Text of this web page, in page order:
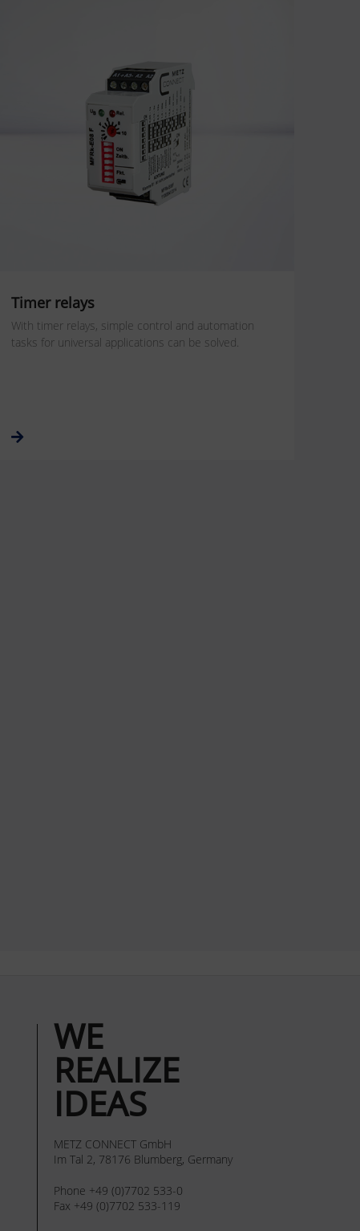
Timer relays
With timer relays, simple control and automation
tasks for universal applications can be solved.
WE
REALIZE
IDEAS
METZ CONNECT GmbH
Im Tal 2, 78176 Blumberg, Germany
Phone +49 (0)7702 533-0
Fax +49 (0)7702 533-119